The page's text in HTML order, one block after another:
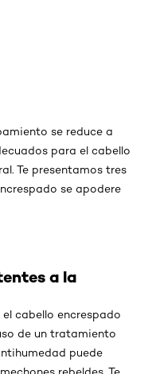
se reduce a
para el cabello
Te presentamos tres
se apodere
a la
cabello encrespado
de un tratamiento
puede